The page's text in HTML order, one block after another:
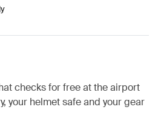
checks for free at the airport
your helmet safe and your gear